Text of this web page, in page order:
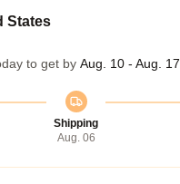
States
to get by Aug. 10 - Aug. 17
Shipping
Aug. 06